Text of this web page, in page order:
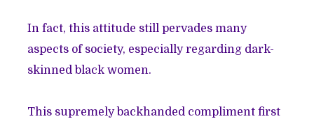
In fact, this attitude still pervades many
aspects of society, especially regarding dark-
skinned black women.
This supremely backhanded compliment first